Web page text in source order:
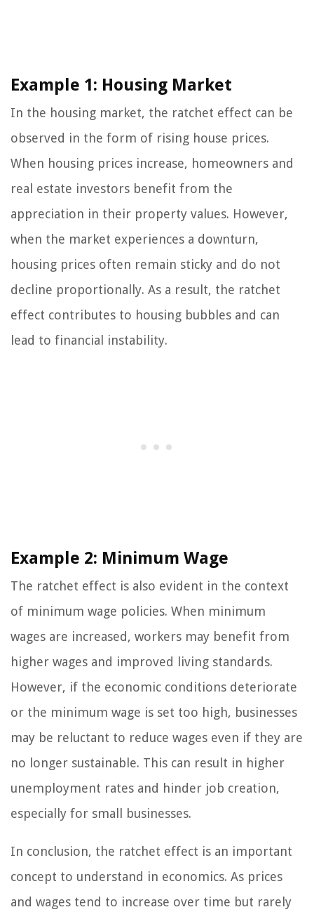
Example 1: Housing Market
In the housing market, the ratchet effect can be
observed in the form of rising house prices.
When housing prices increase, homeowners and
real estate investors benefit from the
appreciation in their property values. However,
when the market experiences a downturn,
housing prices often remain sticky and do not
decline proportionally. As a result, the ratchet
effect contributes to housing bubbles and can
lead to financial instability.
Example 2: Minimum Wage
The ratchet effect is also evident in the context
of minimum wage policies. When minimum
wages are increased, workers may benefit from
higher wages and improved living standards.
However, if the economic conditions deteriorate
or the minimum wage is set too high, businesses
may be reluctant to reduce wages even if they are
no longer sustainable. This can result in higher
unemployment rates and hinder job creation,
especially for small businesses.
In conclusion, the ratchet effect is an important
concept to understand in economics. As prices
and wages tend to increase over time but rarely